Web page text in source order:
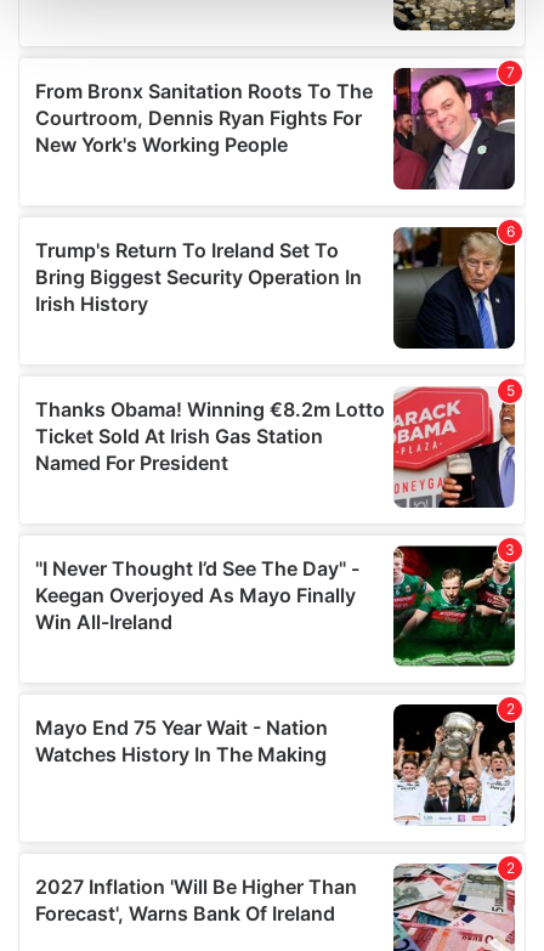
details section.
We use cookies to personalise content and ads, to
provide social media features and to analyse our traffic.
We also share information about your use of our site with
our social media, advertising and analytics partners who
may combine it with other information that you’ve
of their services.